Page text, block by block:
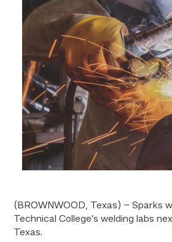
(BROWNWOOD, Texas) – Sparks
Technical College’s welding labs
Texas.